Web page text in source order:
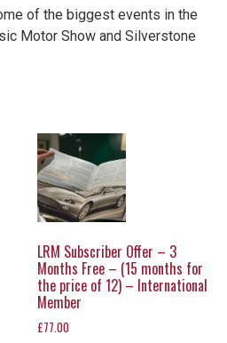
of the biggest events in the
Motor Show and Silverstone
LRM Subscriber Offer – 3
Months Free – (15 months for
the price of 12) – International
Member
£77.00